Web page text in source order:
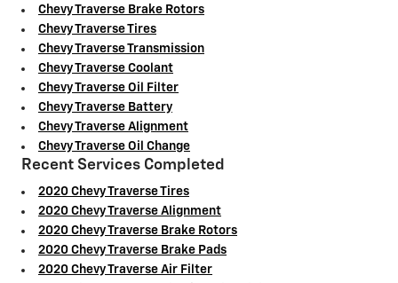
Chevy Traverse Brake Rotors
Chevy Traverse Tires
Chevy Traverse Transmission
Chevy Traverse Coolant
Chevy Traverse Oil Filter
Chevy Traverse Battery
Chevy Traverse Alignment
Chevy Traverse Oil Change
Recent Services Completed
2020 Chevy Traverse Tires
2020 Chevy Traverse Alignment
2020 Chevy Traverse Brake Rotors
2020 Chevy Traverse Brake Pads
2020 Chevy Traverse Air Filter